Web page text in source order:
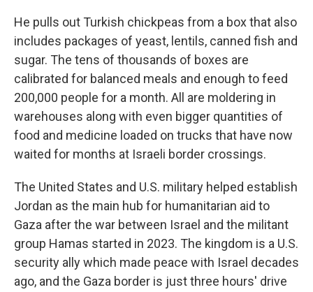
He pulls out Turkish chickpeas from a box that also
includes packages of yeast, lentils, canned fish and
sugar. The tens of thousands of boxes are
calibrated for balanced meals and enough to feed
200,000 people for a month. All are moldering in
warehouses along with even bigger quantities of
food and medicine loaded on trucks that have now
waited for months at Israeli border crossings.
The United States and U.S. military helped establish
Jordan as the main hub for humanitarian aid to
Gaza after the war between Israel and the militant
group Hamas started in 2023. The kingdom is a U.S.
security ally which made peace with Israel decades
ago, and the Gaza border is just three hours' drive